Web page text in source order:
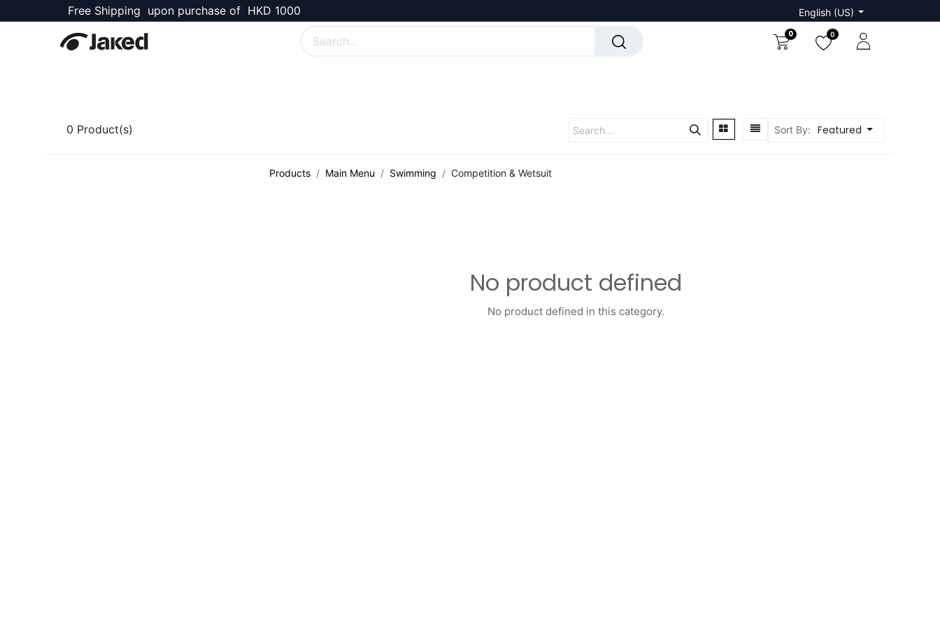
Free Shipping upon purchase of HKD 1000 English (US)
0 0
0 Product(s) Sort By: Featured
Products Main Menu Swimming Competition & Wetsuit
No product defined
No product defined in this category.